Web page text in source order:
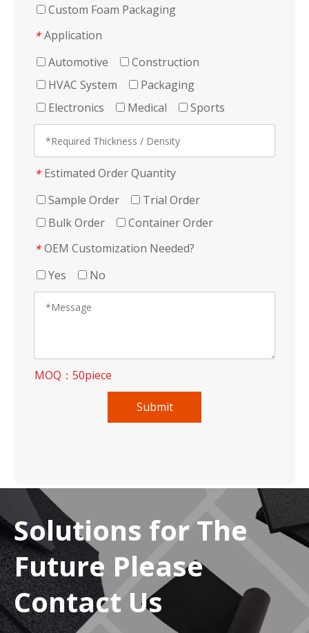
Custom Foam Packaging
* Application
Automotive
Construction
HVAC System
Packaging
Electronics
Medical Sports
* Estimated Order Quantity
Sample Order
Trial Order
Bulk Order
Container Order
* OEM Customization Needed?
Yes
No
MOQ：50piece
Submit
Solutions for The
Future Please
Contact Us